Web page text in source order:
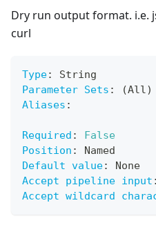
Dry run output format. i.e.
curl
Type:
String
Parameter Sets :
(All)
Aliases :
Required :
False
Position :
Named
Default value:
None
Accept pipeline input :
Accept wildcard